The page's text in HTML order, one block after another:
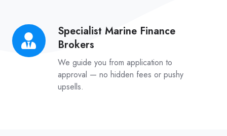
Specialist Marine Finance
Brokers
We guide you from application to
approval — no hidden fees or pushy
upsells.
Specialist
Marine
Finance